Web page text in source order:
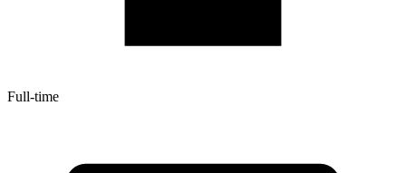
Full-time